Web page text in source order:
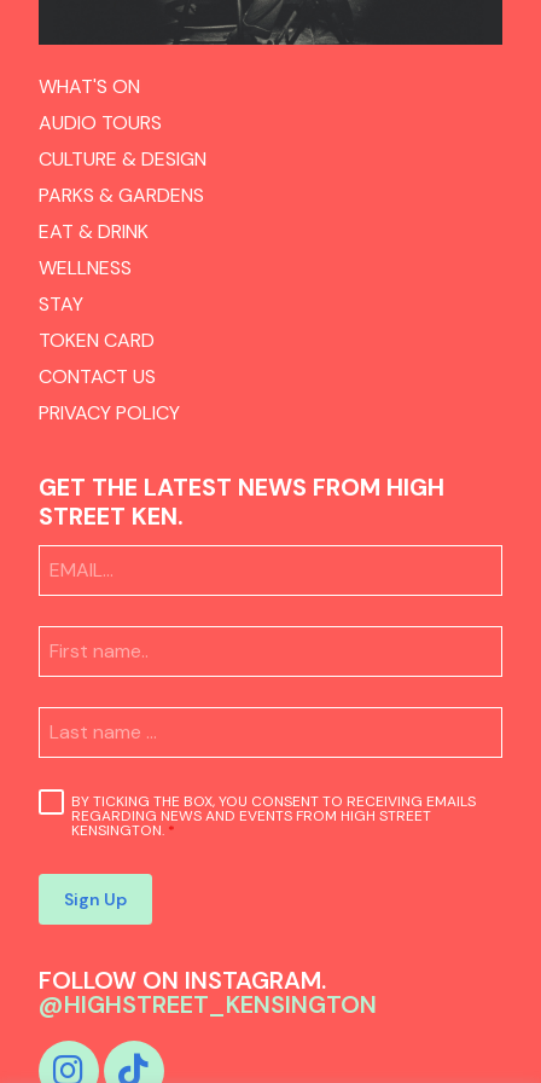
WHAT'S ON
AUDIO TOURS
CULTURE & DESIGN
PARKS & GARDENS
EAT & DRINK
WELLNESS
STAY
TOKEN CARD
CONTACT US
PRIVACY POLICY
GET THE LATEST NEWS FROM HIGH
STREET KEN.
BY TICKING THE BOX, YOU CONSENT TO RECEIVING EMAILS
REGARDING NEWS AND EVENTS FROM HIGH STREET
KENSINGTON. *
Sign Up
FOLLOW ON INSTAGRAM.
@HIGHSTREET_KENSINGTON